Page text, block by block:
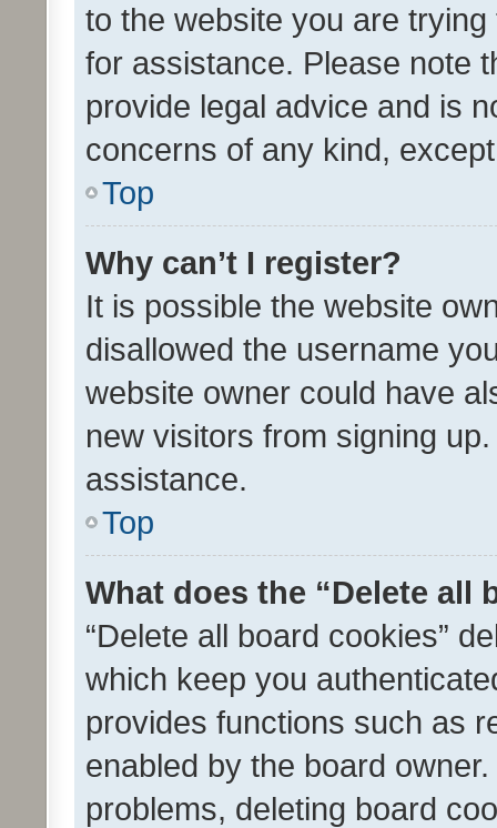
to the website you are
for assistance. Please note
provide legal advice and is
concerns of any kind,
Top
Why can’t I register?
It is possible the website
disallowed the username
website owner could have
new visitors from signing
assistance.
Top
What does the “Delete all
“Delete all board cookies”
which keep you
provides functions such as
enabled by the board
problems, deleting board